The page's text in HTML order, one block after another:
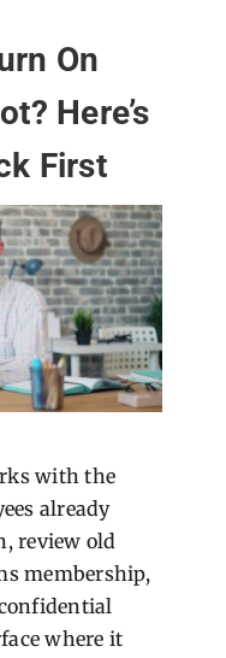
On
Here’s
First
with the
already
review old
membership,
where it